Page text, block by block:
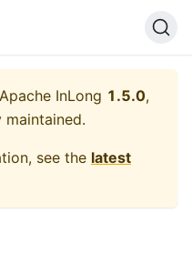
Apache InLong 1.5.0,
see the latest